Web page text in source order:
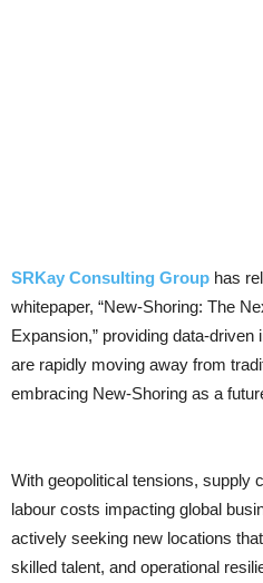
SRKay Consulting Group has
whitepaper, “New-Shoring: The
Expansion,” providing data-
are rapidly moving away from
embracing New-Shoring as a
With geopolitical tensions, supply
labour costs impacting global
actively seeking new locations
skilled talent, and operational